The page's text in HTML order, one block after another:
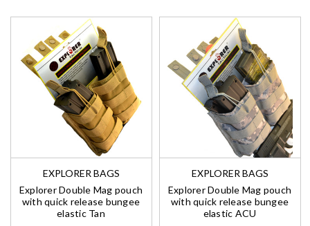
EXPLORER BAGS
Explorer Double Mag pouch
with quick release bungee
elastic Tan
EXPLORER BAGS
Explorer Double Mag pouch
with quick release bungee
elastic ACU